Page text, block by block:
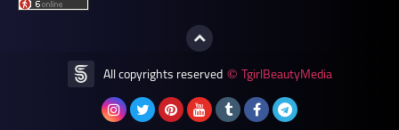
All copyrights reserved © TgirlBeautyMedia